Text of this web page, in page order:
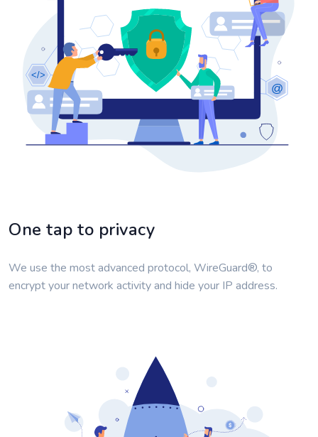
One tap to privacy
We use the most advanced protocol, WireGuard®, to
encrypt your network activity and hide your IP address.